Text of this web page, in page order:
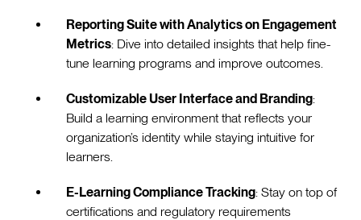
Reporting Suite with Analytics on Engagement
Metrics: Dive into detailed insights that help fine-
tune learning programs and improve outcomes.
Customizable User Interface and Branding:
Build a learning environment that reflects your
organization’s identity while staying intuitive for
learners.
E-Learning Compliance Tracking: Stay on top of
certifications and regulatory requirements